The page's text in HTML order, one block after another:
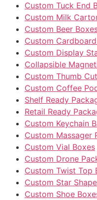
Custom Tuck End
Custom Milk
Custom Beer
Custom
Custom Display
Collapsible
Custom Thumb
Custom Coffee
Shelf Ready
Retail Ready
Custom Keychain
Custom Massager
Custom Vial Boxes
Custom Drone
Custom Twist Top
Custom Star
Custom Shoe